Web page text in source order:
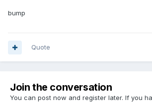
bump
Quote
Join the conversation
You can post now and register later. If you